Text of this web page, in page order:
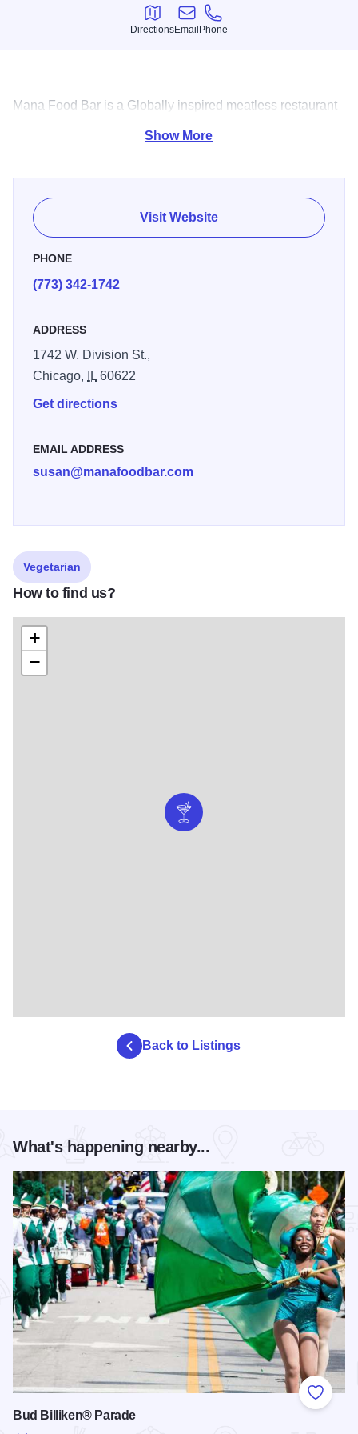
Directions
Directions
Email
Email
Phone
Phone
Mana Food Bar is a Globally inspired meatless restaurant
offering ethnic dishes and an array of inspired cocktails.
Show More
Visit Website
PHONE
(773) 342-1742
ADDRESS
1742 W. Division St.,
Chicago,
IL 60622
Get directions
EMAIL ADDRESS
susan@manafoodbar.com
Vegetarian
How to find us?
+
−
Back to Listings
What's happening nearby...
Add to
Bud Billiken® Parade